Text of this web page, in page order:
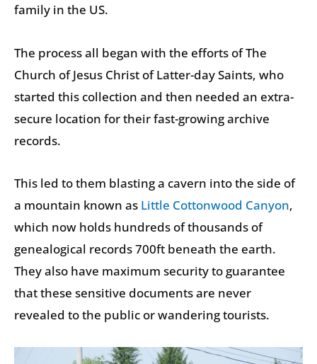
family in the US.
The process all began with the efforts of The
Church of Jesus Christ of Latter-day Saints, who
started this collection and then needed an extra-
secure location for their fast-growing archive
records.
This led to them blasting a cavern into the side of
a mountain known as Little Cottonwood Canyon,
which now holds hundreds of thousands of
genealogical records 700ft beneath the earth.
They also have maximum security to guarantee
that these sensitive documents are never
revealed to the public or wandering tourists.